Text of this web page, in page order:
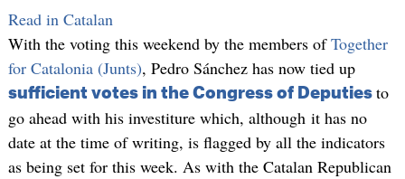
Read in Catalan
With the voting this weekend by the members ofTogether
for Catalonia (Junts), Pedro Sánchez has now tied up
sufficient votes in the Congress of Deputies to
go ahead with his investiture which, although it has no
date at the time of writing, is flagged by all the indicators
as being set for this week. As with the Catalan Republican